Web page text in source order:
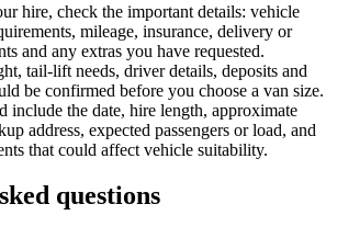
hire, check the important details: vehicle
mileage, insurance, delivery or
and any extras you have requested.
tail-lift needs, driver details, deposits and
be confirmed before you choose a van size.
include the date, hire length, approximate
address, expected passengers or load, and
that could affect vehicle suitability.
questions